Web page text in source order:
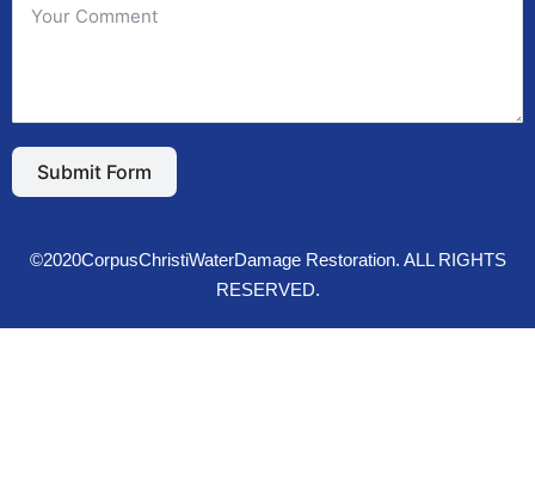
Submit Form
©2020CorpusChristiWaterDamage Restoration. ALL RIGHTS
RESERVED.